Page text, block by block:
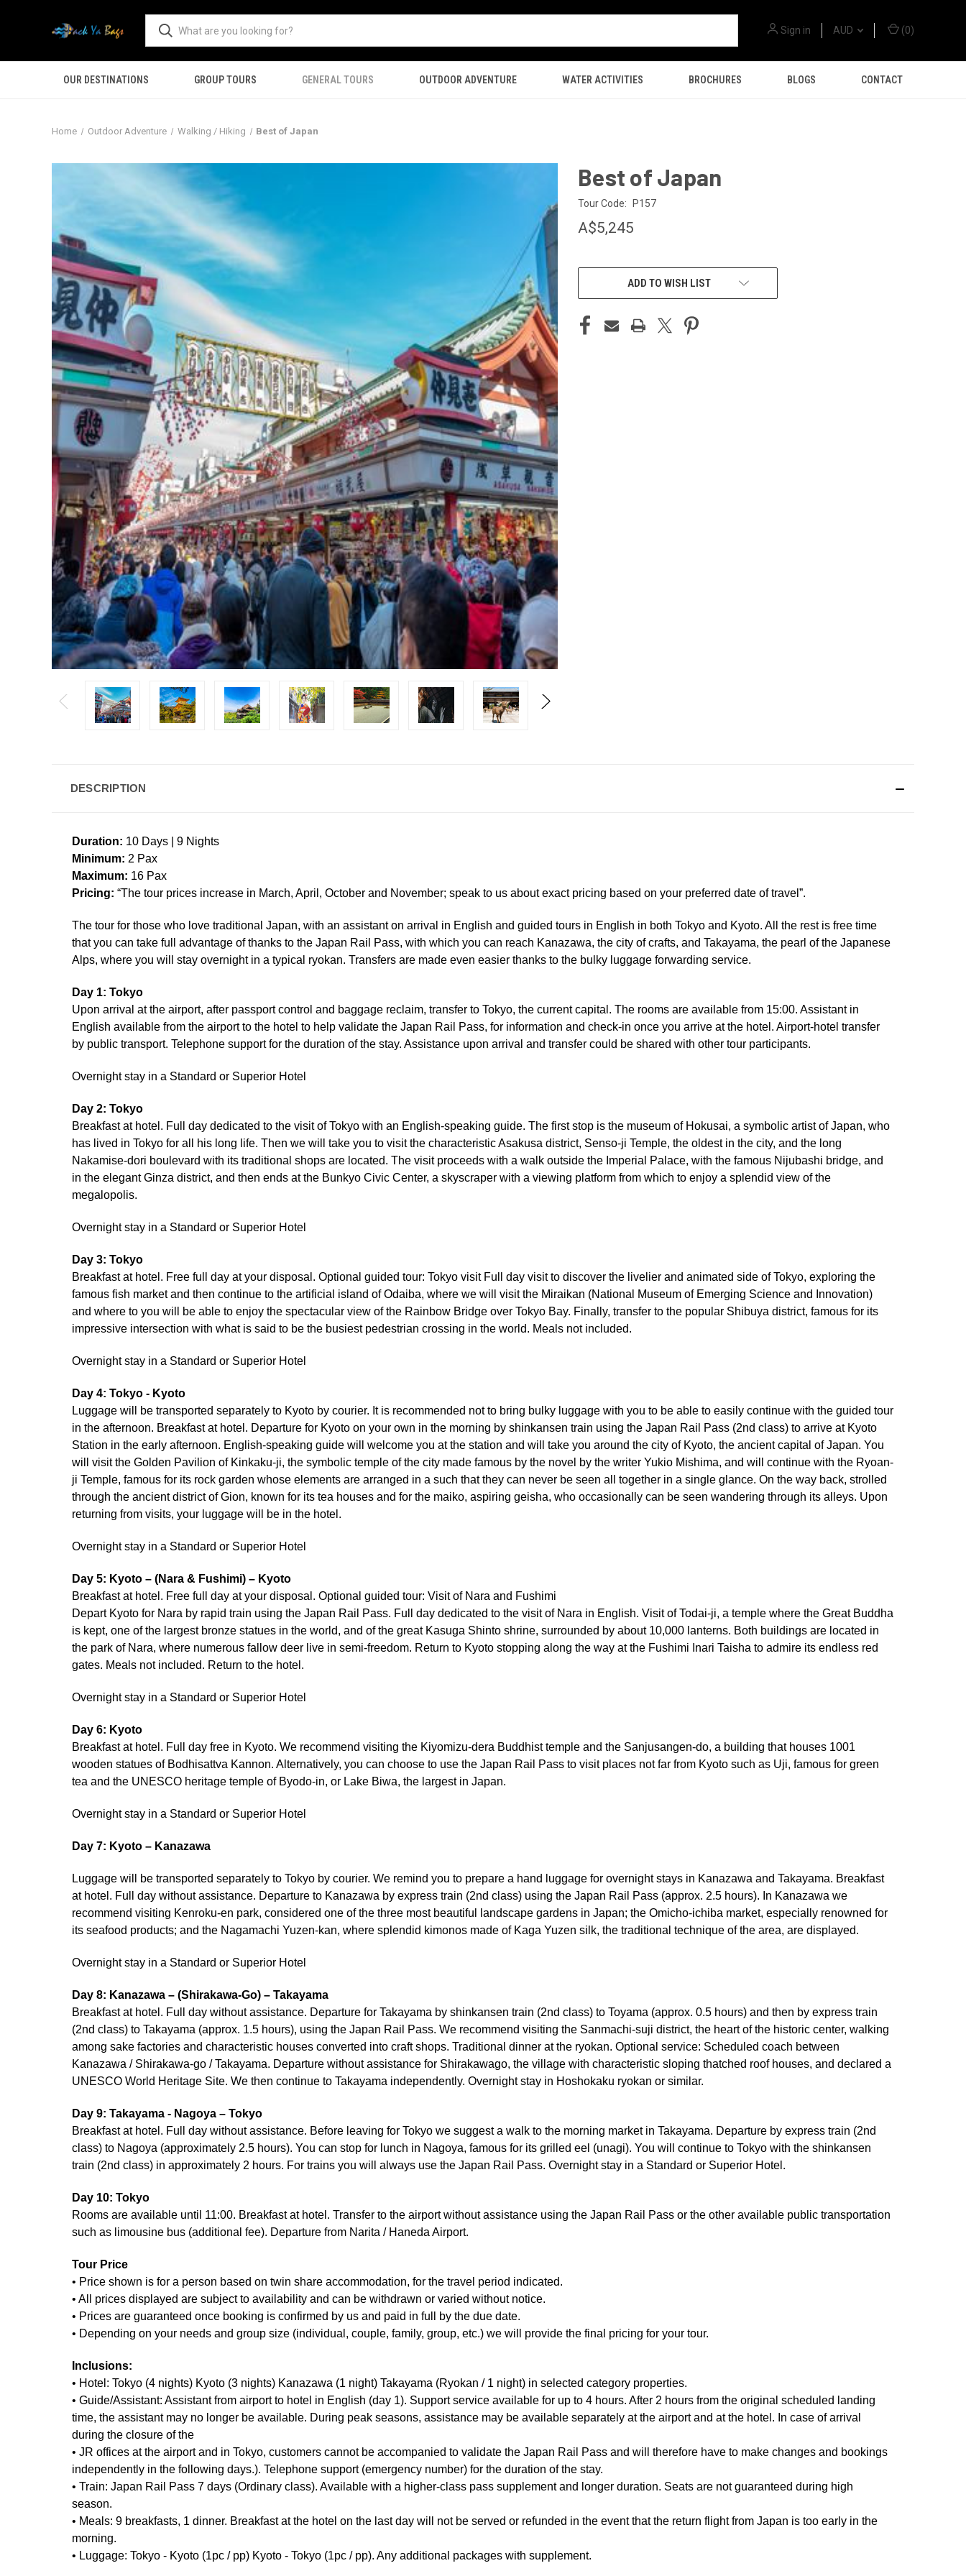
Sign in AUD (0)
OUR DESTINATIONS GROUP TOURS GENERAL TOURS OUTDOOR ADVENTURE WATER ACTIVITIES BROCHURES BLOGS CONTACT
Home Outdoor Adventure Walking / Hiking Best of Japan
Best of Japan
Tour Code: P157
A$5,245
CURRENT
ADD TO WISH LIST
DESCRIPTION
Duration: 10 Days | 9 Nights
Minimum: 2 Pax
Maximum: 16 Pax
Pricing: “The tour prices increase in March, April, October and November; speak to us about exact pricing based on your preferred date of travel”.
The tour for those who love traditional Japan, with an assistant on arrival in English and guided tours in English in both Tokyo and Kyoto. All the rest is free time
that you can take full advantage of thanks to the Japan Rail Pass, with which you can reach Kanazawa, the city of crafts, and Takayama, the pearl of the Japanese
Alps, where you will stay overnight in a typical ryokan. Transfers are made even easier thanks to the bulky luggage forwarding service.
Day 1: Tokyo
Upon arrival at the airport, after passport control and baggage reclaim, transfer to Tokyo, the current capital. The rooms are available from 15:00. Assistant in
English available from the airport to the hotel to help validate the Japan Rail Pass, for information and check-in once you arrive at the hotel. Airport-hotel transfer
by public transport. Telephone support for the duration of the stay. Assistance upon arrival and transfer could be shared with other tour participants.
Overnight stay in a Standard or Superior Hotel
Day 2: Tokyo
Breakfast at hotel. Full day dedicated to the visit of Tokyo with an English-speaking guide. The first stop is the museum of Hokusai, a symbolic artist of Japan, who
has lived in Tokyo for all his long life. Then we will take you to visit the characteristic Asakusa district, Senso-ji Temple, the oldest in the city, and the long
Nakamise-dori boulevard with its traditional shops are located. The visit proceeds with a walk outside the Imperial Palace, with the famous Nijubashi bridge, and
in the elegant Ginza district, and then ends at the Bunkyo Civic Center, a skyscraper with a viewing platform from which to enjoy a splendid view of the
megalopolis.
Overnight stay in a Standard or Superior Hotel
Day 3: Tokyo
Breakfast at hotel. Free full day at your disposal. Optional guided tour: Tokyo visit Full day visit to discover the livelier and animated side of Tokyo, exploring the
famous fish market and then continue to the artificial island of Odaiba, where we will visit the Miraikan (National Museum of Emerging Science and Innovation)
and where to you will be able to enjoy the spectacular view of the Rainbow Bridge over Tokyo Bay. Finally, transfer to the popular Shibuya district, famous for its
impressive intersection with what is said to be the busiest pedestrian crossing in the world. Meals not included.
Overnight stay in a Standard or Superior Hotel
Day 4: Tokyo - Kyoto
Luggage will be transported separately to Kyoto by courier. It is recommended not to bring bulky luggage with you to be able to easily continue with the guided tour
in the afternoon. Breakfast at hotel. Departure for Kyoto on your own in the morning by shinkansen train using the Japan Rail Pass (2nd class) to arrive at Kyoto
Station in the early afternoon. English-speaking guide will welcome you at the station and will take you around the city of Kyoto, the ancient capital of Japan. You
will visit the Golden Pavilion of Kinkaku-ji, the symbolic temple of the city made famous by the novel by the writer Yukio Mishima, and will continue with the Ryoan-
ji Temple, famous for its rock garden whose elements are arranged in a such that they can never be seen all together in a single glance. On the way back, strolled
through the ancient district of Gion, known for its tea houses and for the maiko, aspiring geisha, who occasionally can be seen wandering through its alleys. Upon
returning from visits, your luggage will be in the hotel.
Overnight stay in a Standard or Superior Hotel
Day 5: Kyoto – (Nara & Fushimi) – Kyoto
Breakfast at hotel. Free full day at your disposal. Optional guided tour: Visit of Nara and Fushimi
Depart Kyoto for Nara by rapid train using the Japan Rail Pass. Full day dedicated to the visit of Nara in English. Visit of Todai-ji, a temple where the Great Buddha
is kept, one of the largest bronze statues in the world, and of the great Kasuga Shinto shrine, surrounded by about 10,000 lanterns. Both buildings are located in
the park of Nara, where numerous fallow deer live in semi-freedom. Return to Kyoto stopping along the way at the Fushimi Inari Taisha to admire its endless red
gates. Meals not included. Return to the hotel.
Overnight stay in a Standard or Superior Hotel
Day 6: Kyoto
Breakfast at hotel. Full day free in Kyoto. We recommend visiting the Kiyomizu-dera Buddhist temple and the Sanjusangen-do, a building that houses 1001
wooden statues of Bodhisattva Kannon. Alternatively, you can choose to use the Japan Rail Pass to visit places not far from Kyoto such as Uji, famous for green
tea and the UNESCO heritage temple of Byodo-in, or Lake Biwa, the largest in Japan.
Overnight stay in a Standard or Superior Hotel
Day 7: Kyoto – Kanazawa
Luggage will be transported separately to Tokyo by courier. We remind you to prepare a hand luggage for overnight stays in Kanazawa and Takayama. Breakfast
at hotel. Full day without assistance. Departure to Kanazawa by express train (2nd class) using the Japan Rail Pass (approx. 2.5 hours). In Kanazawa we
recommend visiting Kenroku-en park, considered one of the three most beautiful landscape gardens in Japan; the Omicho-ichiba market, especially renowned for
its seafood products; and the Nagamachi Yuzen-kan, where splendid kimonos made of Kaga Yuzen silk, the traditional technique of the area, are displayed.
Overnight stay in a Standard or Superior Hotel
Day 8: Kanazawa – (Shirakawa-Go) – Takayama
Breakfast at hotel. Full day without assistance. Departure for Takayama by shinkansen train (2nd class) to Toyama (approx. 0.5 hours) and then by express train
(2nd class) to Takayama (approx. 1.5 hours), using the Japan Rail Pass. We recommend visiting the Sanmachi-suji district, the heart of the historic center, walking
among sake factories and characteristic houses converted into craft shops. Traditional dinner at the ryokan. Optional service: Scheduled coach between
Kanazawa / Shirakawa-go / Takayama. Departure without assistance for Shirakawago, the village with characteristic sloping thatched roof houses, and declared a
UNESCO World Heritage Site. We then continue to Takayama independently. Overnight stay in Hoshokaku ryokan or similar.
Day 9: Takayama - Nagoya – Tokyo
Breakfast at hotel. Full day without assistance. Before leaving for Tokyo we suggest a walk to the morning market in Takayama. Departure by express train (2nd
class) to Nagoya (approximately 2.5 hours). You can stop for lunch in Nagoya, famous for its grilled eel (unagi). You will continue to Tokyo with the shinkansen
train (2nd class) in approximately 2 hours. For trains you will always use the Japan Rail Pass. Overnight stay in a Standard or Superior Hotel.
Day 10: Tokyo
Rooms are available until 11:00. Breakfast at hotel. Transfer to the airport without assistance using the Japan Rail Pass or the other available public transportation
such as limousine bus (additional fee). Departure from Narita / Haneda Airport.
Tour Price
• Price shown is for a person based on twin share accommodation, for the travel period indicated.
• All prices displayed are subject to availability and can be withdrawn or varied without notice.
• Prices are guaranteed once booking is confirmed by us and paid in full by the due date.
• Depending on your needs and group size (individual, couple, family, group, etc.) we will provide the final pricing for your tour.
Inclusions:
• Hotel: Tokyo (4 nights) Kyoto (3 nights) Kanazawa (1 night) Takayama (Ryokan / 1 night) in selected category properties.
• Guide/Assistant: Assistant from airport to hotel in English (day 1). Support service available for up to 4 hours. After 2 hours from the original scheduled landing
time, the assistant may no longer be available. During peak seasons, assistance may be available separately at the airport and at the hotel. In case of arrival
during the closure of the
• JR offices at the airport and in Tokyo, customers cannot be accompanied to validate the Japan Rail Pass and will therefore have to make changes and bookings
independently in the following days.). Telephone support (emergency number) for the duration of the stay.
• Train: Japan Rail Pass 7 days (Ordinary class). Available with a higher-class pass supplement and longer duration. Seats are not guaranteed during high
season.
• Meals: 9 breakfasts, 1 dinner. Breakfast at the hotel on the last day will not be served or refunded in the event that the return flight from Japan is too early in the
morning.
• Luggage: Tokyo - Kyoto (1pc / pp) Kyoto - Tokyo (1pc / pp). Any additional packages with supplement.